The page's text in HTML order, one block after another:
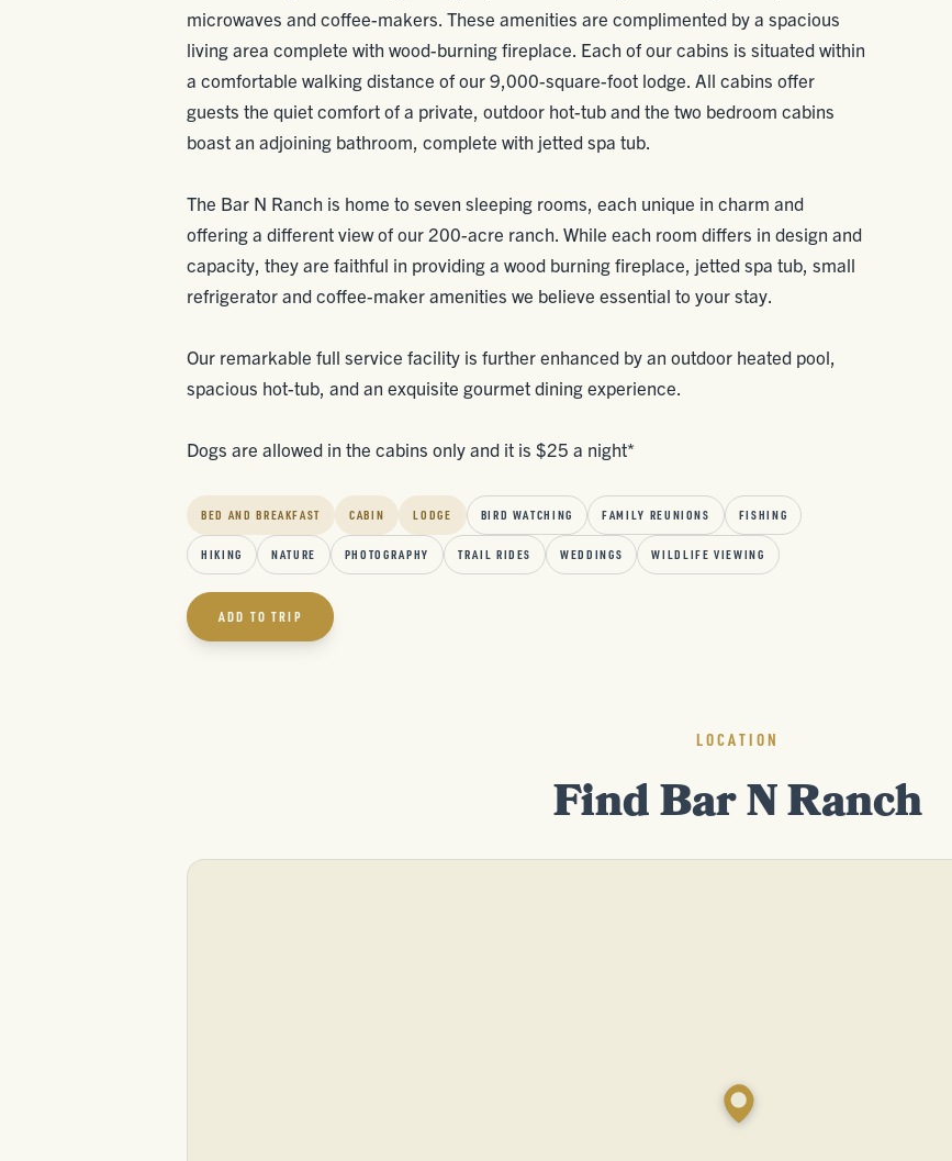
microwaves and coffee-makers. These amenities are complimented by a spacious
living area complete with wood-burning fireplace. Each of our cabins is situated within
a comfortable walking distance of our 9,000-square-foot lodge. All cabins offer
guests the quiet comfort of a private, outdoor hot-tub and the two bedroom cabins
boast an adjoining bathroom, complete with jetted spa tub.
The Bar N Ranch is home to seven sleeping rooms, each unique in charm and
offering a different view of our 200-acre ranch. While each room differs in design and
capacity, they are faithful in providing a wood burning fireplace, jetted spa tub, small
refrigerator and coffee-maker amenities we believe essential to your stay.
Our remarkable full service facility is further enhanced by an outdoor heated pool,
spacious hot-tub, and an exquisite gourmet dining experience.
Dogs are allowed in the cabins only and it is $25 a night*
BED AND BREAKFAST CABIN LODGE BIRD WATCHING FAMILY REUNIONS FISHING
HIKING NATURE PHOTOGRAPHY TRAIL RIDES WEDDINGS WILDLIFE VIEWING
ADD TO TRIP
LOCATION
Find Bar N Ranch